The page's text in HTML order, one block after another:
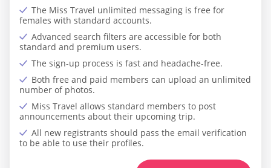
The Miss Travel unlimited messaging is free for
females with standard accounts.
Advanced search filters are accessible for both
standard and premium users.
The sign-up process is fast and headache-free.
Both free and paid members can upload an unlimited
number of photos.
Miss Travel allows standard members to post
announcements about their upcoming trip.
All new registrants should pass the email verification
to be able to use their profiles.